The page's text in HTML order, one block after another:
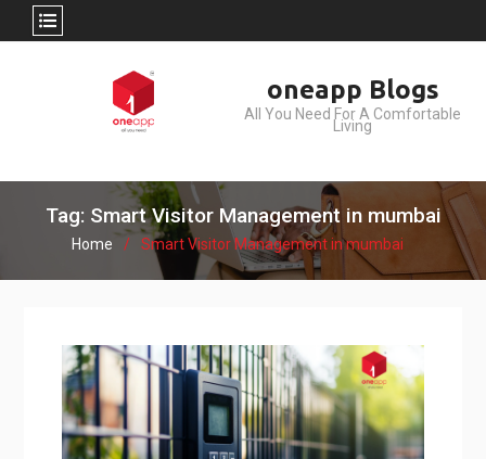
oneapp Blogs
All You Need For A Comfortable
Living
Tag: Smart Visitor Management in mumbai
Home Smart Visitor Management in mumbai